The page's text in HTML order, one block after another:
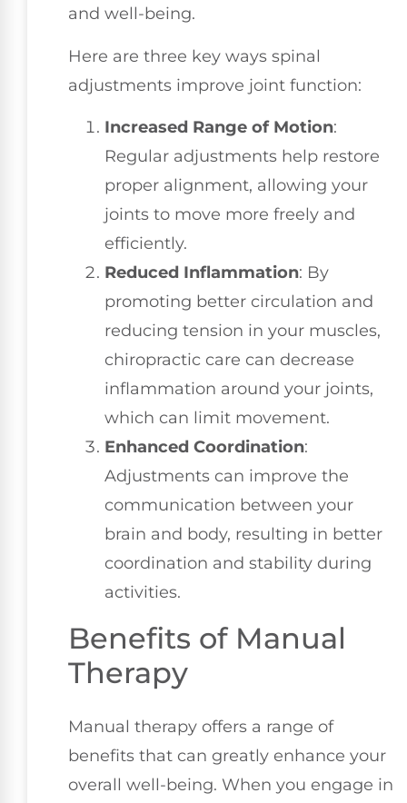
and well-being.
Here are three key ways spinal
adjustments improve joint function:
Increased Range of Motion:
Regular adjustments help restore
proper alignment, allowing your
joints to move more freely and
efficiently.
Reduced Inflammation: By
promoting better circulation and
reducing tension in your muscles,
chiropractic care can decrease
inflammation around your joints,
which can limit movement.
Enhanced Coordination:
Adjustments can improve the
communication between your
brain and body, resulting in better
coordination and stability during
activities.
Benefits of Manual
Therapy
Manual therapy offers a range of
benefits that can greatly enhance your
overall well-being. When you engage in